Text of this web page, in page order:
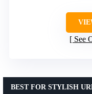
See
BEST FOR STYLISH